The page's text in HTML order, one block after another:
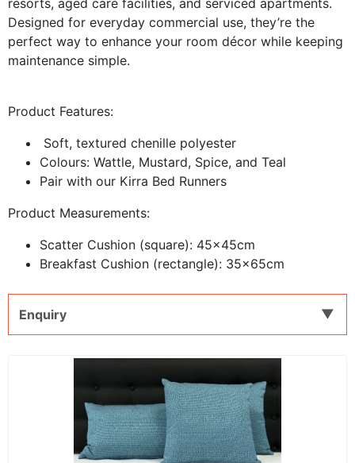
resorts, aged care facilities, and serviced apartments.
Designed for everyday commercial use, they’re the
perfect way to enhance your room décor while keeping
maintenance simple.
Product Features:
Soft, textured chenille polyester
Colours: Wattle, Mustard, Spice, and Teal
Pair with our Kirra Bed Runners
Product Measurements:
Scatter Cushion (square): 45x45cm
Breakfast Cushion (rectangle): 35x65cm
Enquiry